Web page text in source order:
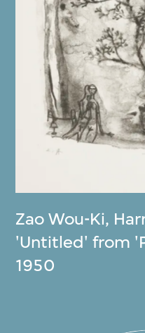
Zao Wou-Ki,
'Untitled' from
1950